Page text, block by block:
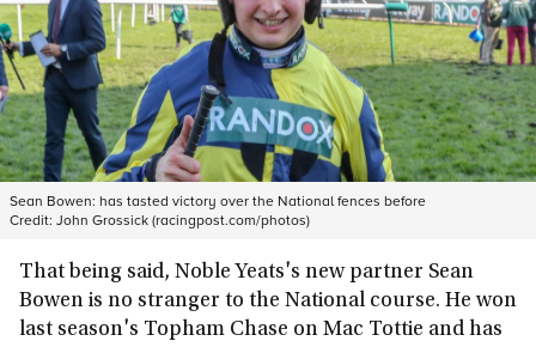
Sean Bowen: has tasted victory over the National fences before
Credit: John Grossick (racingpost.com/photos)
That being said, Noble Yeats's new partner Sean
Bowen is no stranger to the National course. He won
last season's Topham Chase on Mac Tottie and has